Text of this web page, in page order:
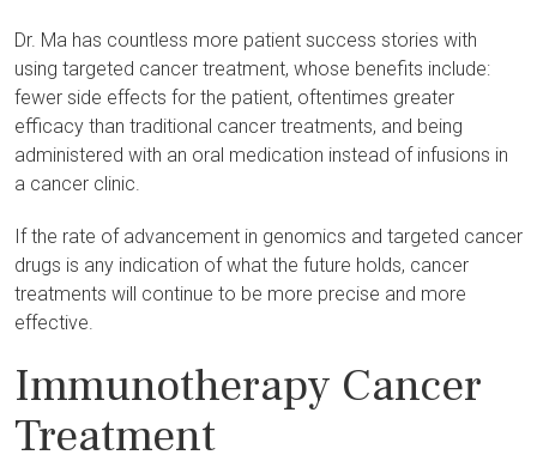
Dr. Ma has countless more patient success stories with
using targeted cancer treatment, whose benefits include:
fewer side effects for the patient, oftentimes greater
efficacy than traditional cancer treatments, and being
administered with an oral medication instead of infusions in
a cancer clinic.
If the rate of advancement in genomics and targeted cancer
drugs is any indication of what the future holds, cancer
treatments will continue to be more precise and more
effective.
Immunotherapy Cancer
Treatment